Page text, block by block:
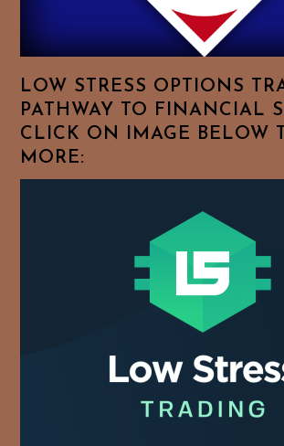
LOW STRESS OPTIONS
PATHWAY TO FINANCIAL
CLICK ON IMAGE BELOW
MORE: